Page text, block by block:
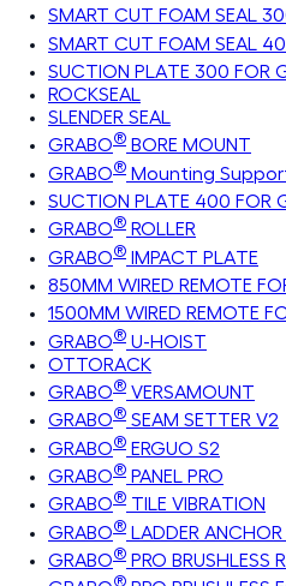
SMART CUT FOAM SEAL
SMART CUT FOAM SEAL
SUCTION PLATE 300 FOR
ROCKSEAL
SLENDER SEAL
GRABO® BORE MOUNT
GRABO® Mounting
SUCTION PLATE 400 FOR
GRABO® ROLLER
GRABO® IMPACT PLATE
850MM WIRED REMOTE
1500MM WIRED REMOTE
GRABO® U-HOIST
OTTORACK
GRABO® VERSAMOUNT
GRABO® SEAM SETTER V2
GRABO® ERGUO S2
GRABO® PANEL PRO
GRABO® TILE VIBRATION
GRABO® LADDER ANCHOR
GRABO® PRO BRUSHLESS
®